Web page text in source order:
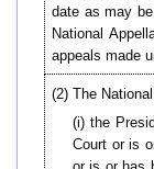
date as may
National
appeals made
(2) The
(i) the
Court or is